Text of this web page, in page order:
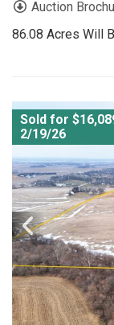
Auction
86.08 Acres Will
Sold for
2/19/26